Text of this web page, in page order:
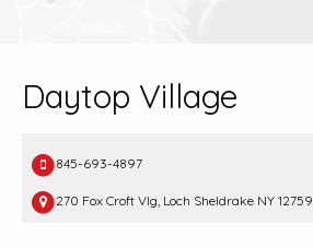
Daytop Village
845-693-4897
270 Fox Croft Vlg, Loch Sheldrake NY 12759